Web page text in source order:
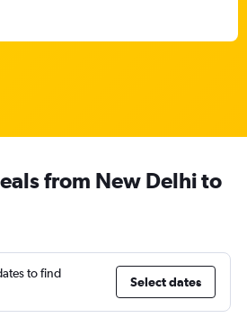
from New Delhi to
to find
Select dates